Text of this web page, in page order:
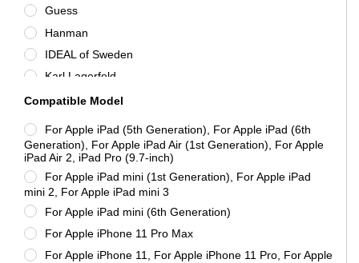
Guess
Hanman
IDEAL of Sweden
Karl Lagerfeld
KitSound
mophie
Morphie
New Case
Nillkin
Nokia
Samsung
Compatible Model
For Apple iPad (5th Generation), For Apple iPad (6th
Generation), For Apple iPad Air (1st Generation), For Apple
iPad Air 2, iPad Pro (9.7-inch)
For Apple iPad mini (1st Generation), For Apple iPad
mini 2, For Apple iPad mini 3
For Apple iPad mini (6th Generation)
For Apple iPhone 11 Pro Max
For Apple iPhone 11, For Apple iPhone 11 Pro, For Apple